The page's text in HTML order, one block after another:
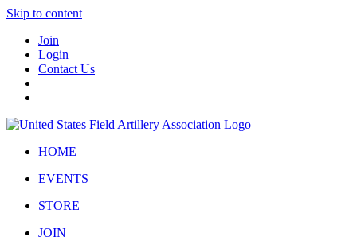
Skip to content
Join
Login
Contact Us
HOME
EVENTS
STORE
JOIN